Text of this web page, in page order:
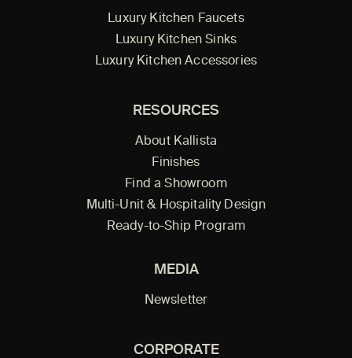
Luxury Kitchen Faucets
Luxury Kitchen Sinks
Luxury Kitchen Accessories
RESOURCES
About Kallista
Finishes
Find a Showroom
Multi-Unit & Hospitality Design
Ready-to-Ship Program
MEDIA
Newsletter
CORPORATE